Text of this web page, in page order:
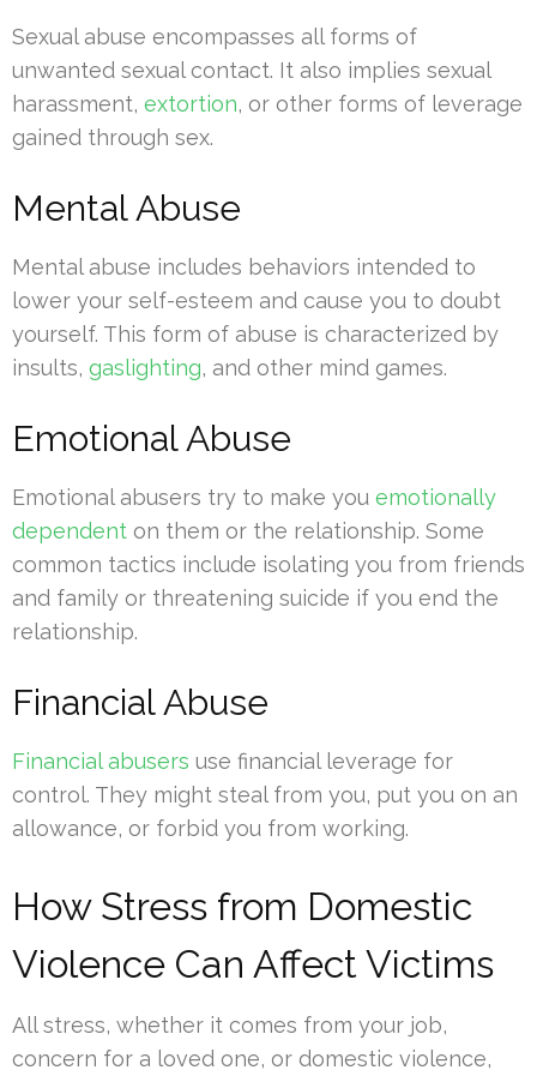
Sexual abuse encompasses all forms of
unwanted sexual contact. It also implies sexual
harassment, extortion, or other forms of leverage
gained through sex.
Mental Abuse
Mental abuse includes behaviors intended to
lower your self-esteem and cause you to doubt
yourself. This form of abuse is characterized by
insults, gaslighting, and other mind games.
Emotional Abuse
Emotional abusers try to make you emotionally
dependent on them or the relationship. Some
common tactics include isolating you from friends
and family or threatening suicide if you end the
relationship.
Financial Abuse
Financial abusers use financial leverage for
control. They might steal from you, put you on an
allowance, or forbid you from working.
How Stress from Domestic
Violence Can Affect Victims
All stress, whether it comes from your job,
concern for a loved one, or domestic violence,